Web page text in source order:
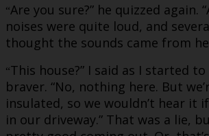
“Are you sure?” he quizzed again.
noises were quite loud, and
thought the sounds came from
“This house?” I said as I started
braver. “No, nothing here. But
insulated, so we wouldn’t hear it
in our driveway.” That was a lie,